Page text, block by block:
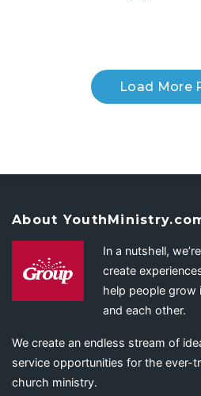
Load More
About
In a nutshell,
create
help people grow
and each other.
We create an endless stream of
service opportunities for the ever-
church ministry.